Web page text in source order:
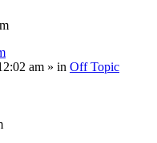
am » in Off Topic